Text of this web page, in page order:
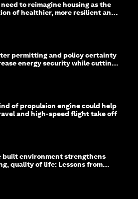
need to reimagine housing as the
of healthier, more resilient and
permitting and policy certainty
energy security while cutting
of propulsion engine could help
and high-speed flight take off
built environment strengthens
quality of life: Lessons from